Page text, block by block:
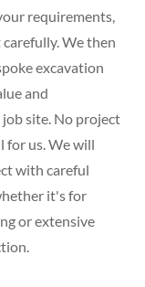
requirements,
We then
excavation
and
site. No project
for us. We will
with careful
it's for
or extensive